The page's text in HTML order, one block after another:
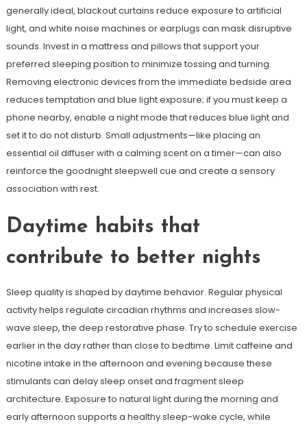
generally ideal, blackout curtains reduce exposure to artificial
light, and white noise machines or earplugs can mask disruptive
sounds. Invest in a mattress and pillows that support your
preferred sleeping position to minimize tossing and turning.
Removing electronic devices from the immediate bedside area
reduces temptation and blue light exposure; if you must keep a
phone nearby, enable a night mode that reduces blue light and
set it to do not disturb. Small adjustments—like placing an
essential oil diffuser with a calming scent on a timer—can also
reinforce the goodnight sleepwell cue and create a sensory
association with rest.
Daytime habits that
contribute to better nights
Sleep quality is shaped by daytime behavior. Regular physical
activity helps regulate circadian rhythms and increases slow-
wave sleep, the deep restorative phase. Try to schedule exercise
earlier in the day rather than close to bedtime. Limit caffeine and
nicotine intake in the afternoon and evening because these
stimulants can delay sleep onset and fragment sleep
architecture. Exposure to natural light during the morning and
early afternoon supports a healthy sleep-wake cycle, while